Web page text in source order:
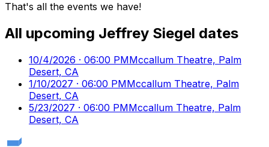
That's all the events we have!
All upcoming Jeffrey Siegel dates
10/4/2026 · 06:00 PMMccallum Theatre, Palm
Desert, CA
1/10/2027 · 06:00 PMMccallum Theatre, Palm
Desert, CA
5/23/2027 · 06:00 PMMccallum Theatre, Palm
Desert, CA